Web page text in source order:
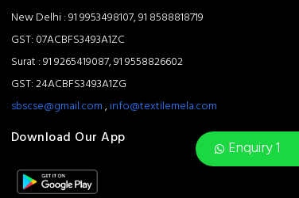
Enquiry 1
New Delhi : 91 9953498107, 91 8588818719
GST: 07ACBFS3493A1ZC
Surat : 91 9265419087, 91 9558826602
GST: 24ACBFS3493A1ZG
sbscse@gmail.com,info@textilemela.com
Download Our App